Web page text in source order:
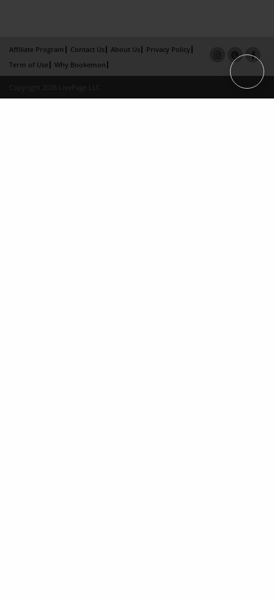
Affiliate Program Contact Us About Us
Privacy Policy
Term of Use
Why Bookemon
Copyright 2026 LivePage LLC